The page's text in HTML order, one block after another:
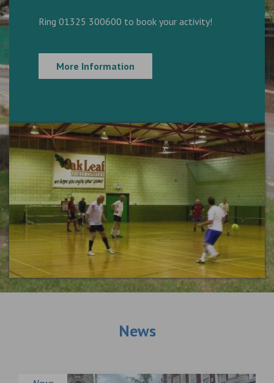
Ring 01325 300600 to book your activity!
More Information
News